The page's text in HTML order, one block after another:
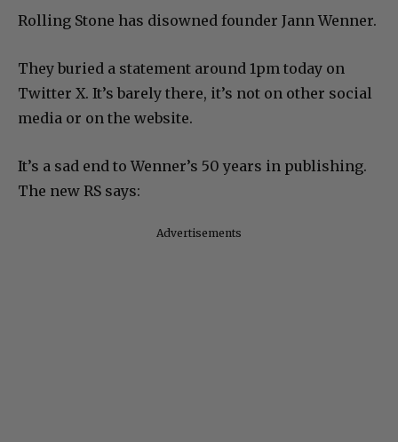
Rolling Stone has disowned founder Jann Wenner.
They buried a statement around 1pm today on
Twitter X. It’s barely there, it’s not on other social
media or on the website.
It’s a sad end to Wenner’s 50 years in publishing.
The new RS says:
Advertisements